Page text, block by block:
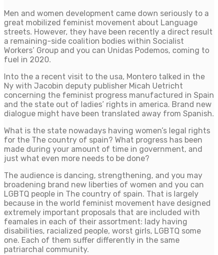
Men and women development came down seriously to a
great mobilized feminist movement about Language
streets. However, they have been recently a direct result
a remaining-side coalition bodies within Socialist
Workers’ Group and you can Unidas Podemos, coming to
fuel in 2020.
Into the a recent visit to the usa, Montero talked in the
Ny with Jacobin deputy publisher Micah Uetricht
concerning the feminist progress manufactured in Spain
and the state out of ladies’ rights in america. Brand new
dialogue might have been translated away from Spanish.
What is the state nowadays having women’s legal rights
for the The country of spain? What progress has been
made during your amount of time in government, and
just what even more needs to be done?
The audience is dancing, strengthening, and you may
broadening brand new liberties of women and you can
LGBTQ people in The country of spain. That is largely
because in the world feminist movement have designed
extremely important proposals that are included with
feamales in each of their assortment: lady having
disabilities, racialized people, worst girls, LGBTQ some
one. Each of them suffer differently in the same
patriarchal community.